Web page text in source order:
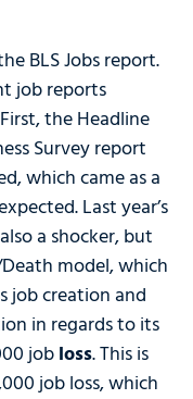
BLS Jobs report.
job reports
the Headline
Survey report
which came as a
Last year’s
a shocker, but
model, which
job creation and
in regards to its
jobloss. This is
job loss, which